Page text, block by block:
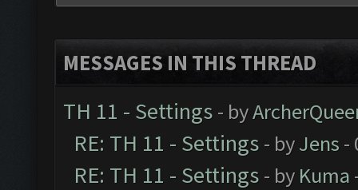
MESSAGES IN THIS THREAD
TH 11 - Settings - by
RE: TH 11 - Settings - byJens -
RE: TH 11 - Settings - by Kuma